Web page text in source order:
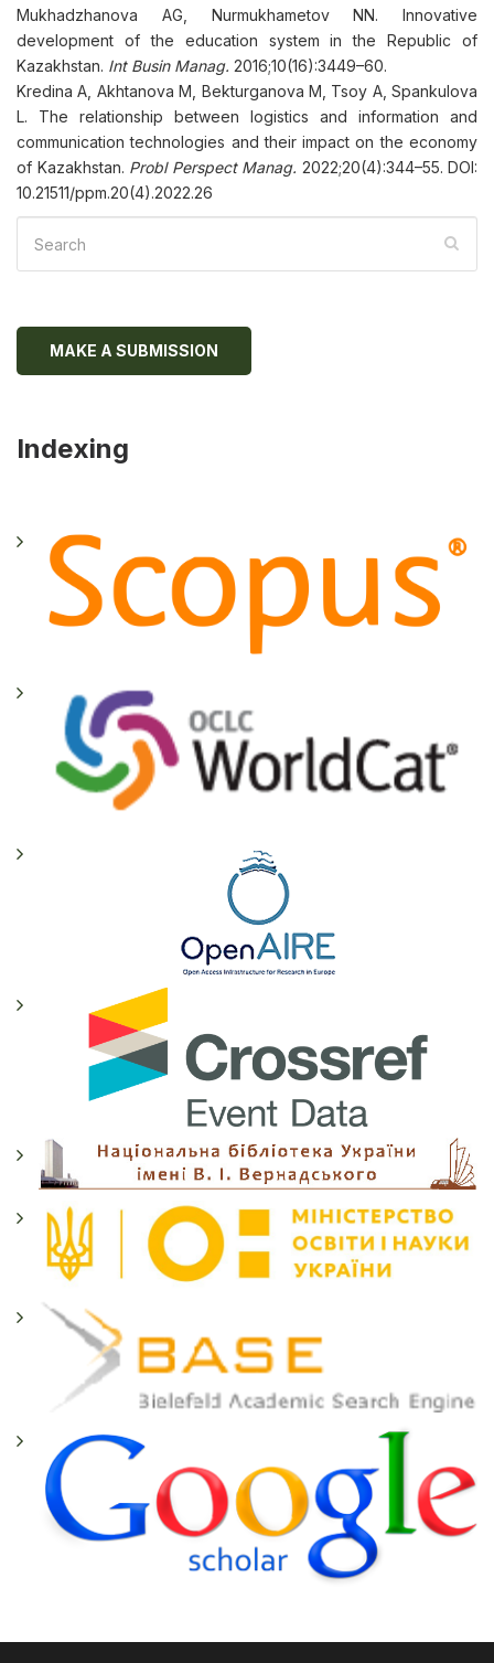
Mukhadzhanova AG, Nurmukhametov NN. Innovative
development of the education system in the Republic of
Kazakhstan. Int Busin Manag. 2016;10(16):3449–60.
Kredina A, Akhtanova M, Bekturganova M, Tsoy A, Spankulova
L. The relationship between logistics and information and
communication technologies and their impact on the economy
of Kazakhstan. Probl Perspect Manag. 2022;20(4):344–55. DOI:
10.21511/ppm.20(4).2022.26
MAKE A SUBMISSION
Indexing